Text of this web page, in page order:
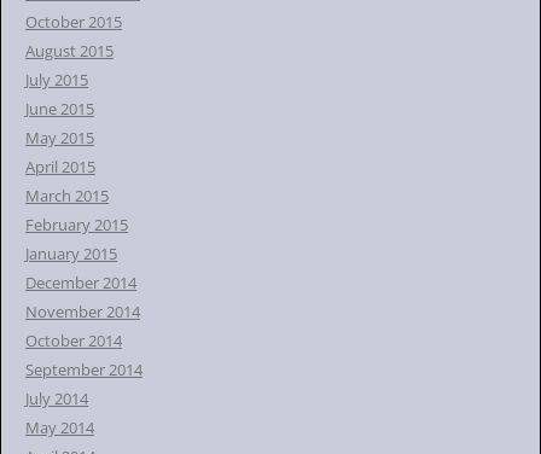
October 2015
August 2015
July 2015
June 2015
May 2015
April 2015
March 2015
February 2015
January 2015
December 2014
November 2014
October 2014
September 2014
July 2014
May 2014